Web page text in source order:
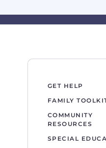
GET HELP
FAMILY
COMMUNITY
RESOURCES
SPECIAL